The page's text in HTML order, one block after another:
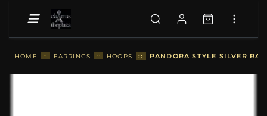
HOME :: EARRINGS :: HOOPS :: PANDORA STYLE SILVER